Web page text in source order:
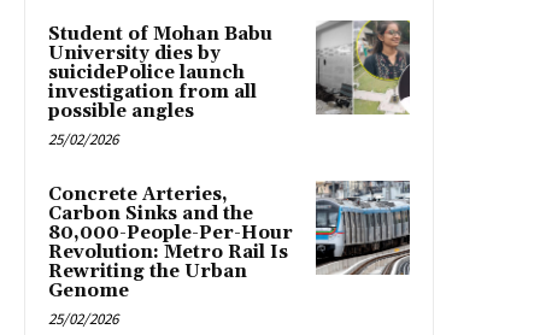
Student of Mohan Babu
University dies by
suicidePolice launch
investigation from all
possible angles
25/02/2026
Concrete Arteries,
Carbon Sinks and the
80,000-People-Per-Hour
Revolution: Metro Rail Is
Rewriting the Urban
Genome
25/02/2026